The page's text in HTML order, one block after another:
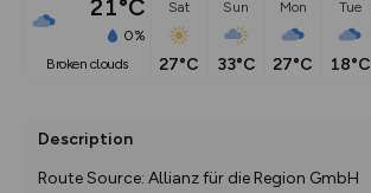
21°C
0%
broken clouds
Sat
27°C
Sun
33°C
Mon
27°C
Tue
18°C
Description
Route Source: Allianz für die Region GmbH